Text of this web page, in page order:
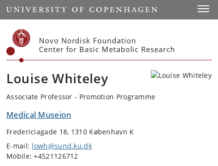
Start
Novo Nordisk Foundation
Center for Basic Metabolic Research
Louise Whiteley
Associate Professor - Promotion Programme
Medical Museion
Fredericiagade 18, 1310 København K
E-mail: lowh@sund.ku.dk
Mobile: +4521126712